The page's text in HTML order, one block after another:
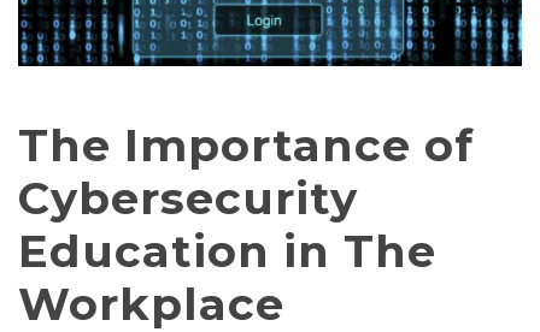
The Importance of
Cybersecurity
Education in The
Workplace